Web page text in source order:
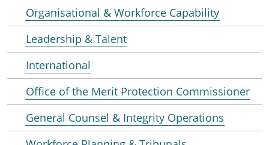
Organisational & Workforce Capability
Leadership & Talent
International
Office of the Merit Protection Commissioner
General Counsel & Integrity Operations